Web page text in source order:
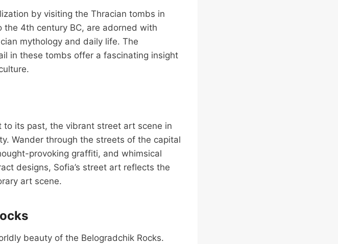
by visiting the Thracian tombs in
4th century BC, are adorned with
mythology and daily life. The
in these tombs offer a fascinating insight
to its past, the vibrant street art scene in
Wander through the streets of the capital
provoking graffiti, and whimsical
designs, Sofia’s street art reflects the
art scene.
beauty of the Belogradchik Rocks.